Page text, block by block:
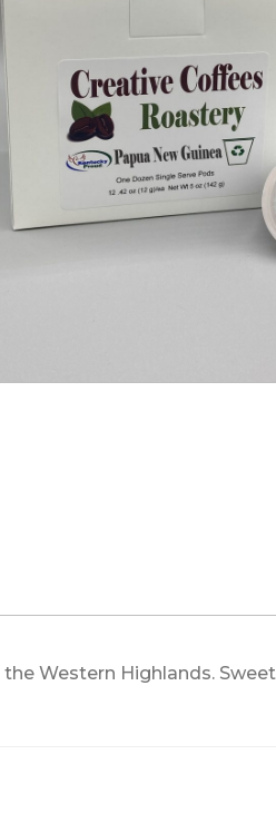
the Western Highlands.